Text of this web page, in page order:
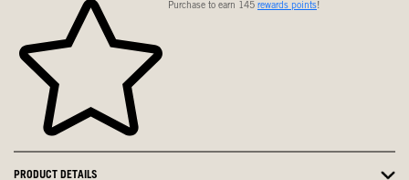
Purchase to earn 145 rewards points!
PRODUCT DETAILS